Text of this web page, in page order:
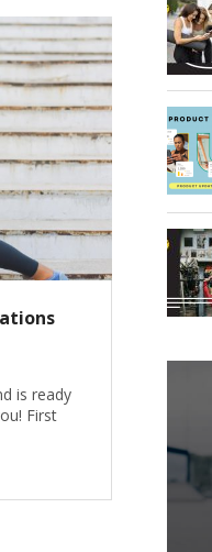
is ready
First